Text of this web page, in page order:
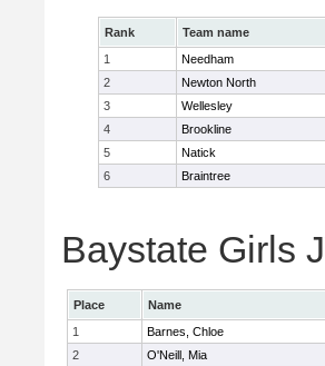
Rank Team name
1
Needham
2
Newton North
3
Wellesley
4
Brookline
5
Natick
6
Braintree
Baystate Girls
Place Name
1
Barnes, Chloe
2
O'Neill, Mia